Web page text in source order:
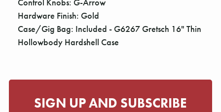
Hardware Finish: Gold
Case/Gig Bag: Included - G6267 Gretsch 16" Thin
Hollowbody Hardshell Case
SIGN UP AND SUBSCRIBE